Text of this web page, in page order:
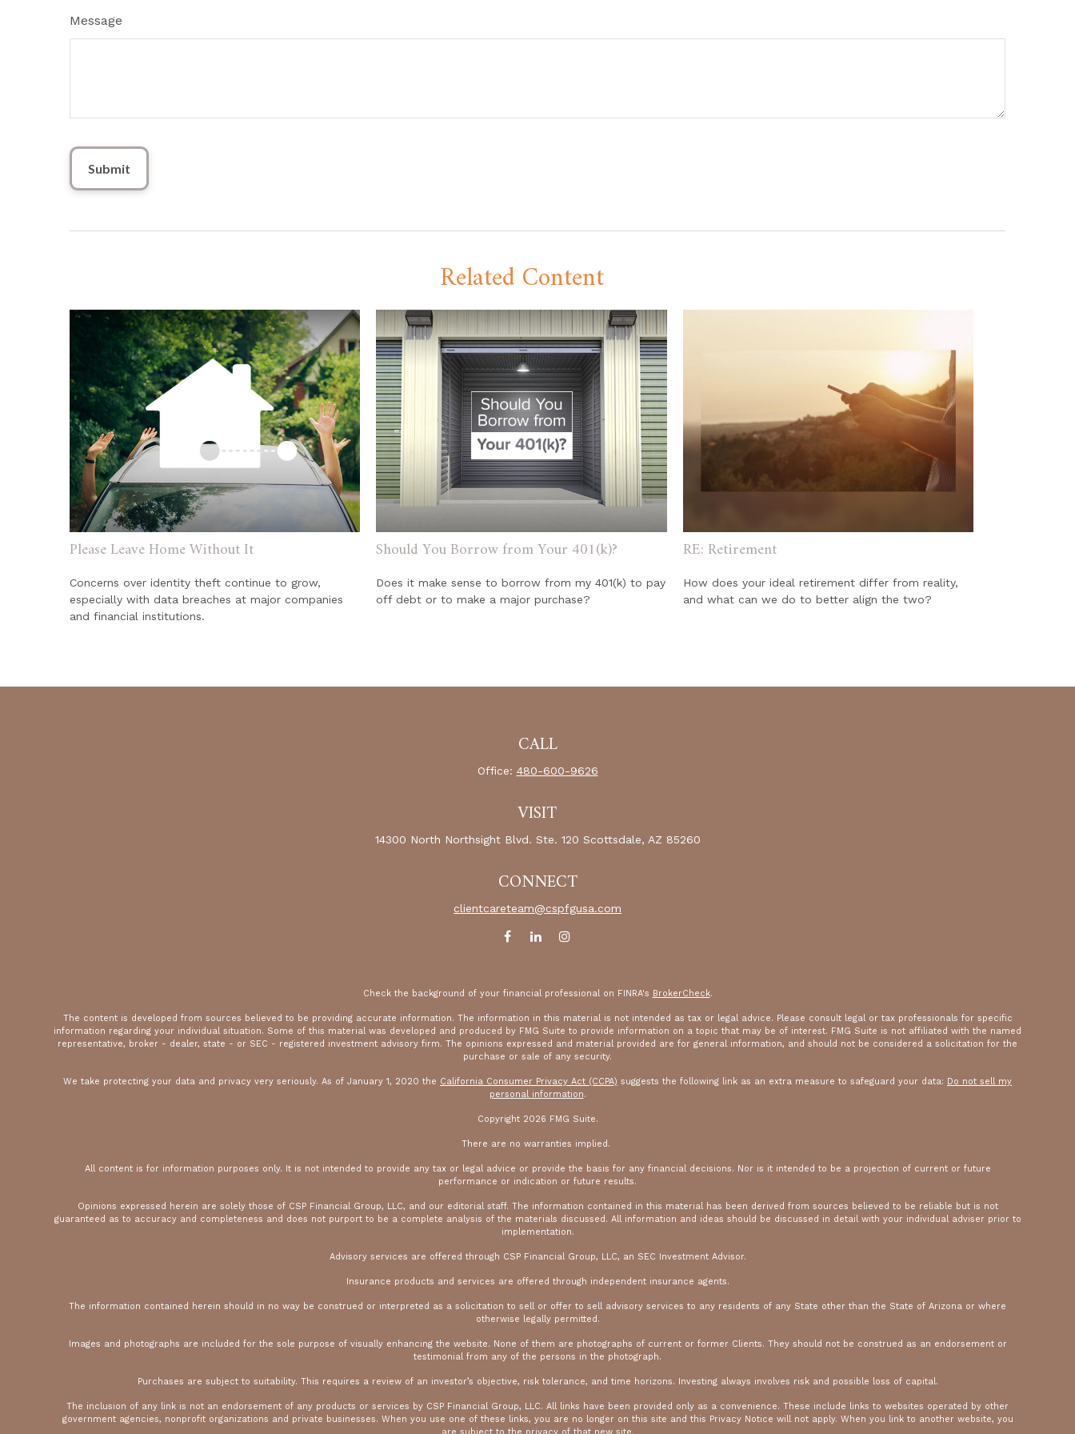
Message
Related Content
Please Leave Home Without It
Concerns over identity theft continue to grow,
especially with data breaches at major companies
and financial institutions.
Should You Borrow from Your 401(k)?
Does it make sense to borrow from my 401(k) to pay
off debt or to make a major purchase?
RE: Retirement
How does your ideal retirement differ from reality,
and what can we do to better align the two?
CALL
Office: 480-600-9626
VISIT
14300 North Northsight Blvd. Ste. 120 Scottsdale, AZ 85260
CONNECT
clientcareteam@cspfgusa.com
Check the background of your financial professional on FINRA's BrokerCheck.
The content is developed from sources believed to be providing accurate information. The information in this material is not intended as tax or legal advice. Please consult legal or tax professionals for specific
information regarding your individual situation. Some of this material was developed and produced by FMG Suite to provide information on a topic that may be of interest. FMG Suite is not affiliated with the named
representative, broker - dealer, state - or SEC - registered investment advisory firm. The opinions expressed and material provided are for general information, and should not be considered a solicitation for the
purchase or sale of any security.
We take protecting your data and privacy very seriously. As of January 1, 2020 the California Consumer Privacy Act (CCPA) suggests the following link as an extra measure to safeguard your data: Do not sell my
personal information.
Copyright 2026 FMG Suite.
There are no warranties implied.
All content is for information purposes only. It is not intended to provide any tax or legal advice or provide the basis for any financial decisions. Nor is it intended to be a projection of current or future
performance or indication or future results.
Opinions expressed herein are solely those of CSP Financial Group, LLC, and our editorial staff. The information contained in this material has been derived from sources believed to be reliable but is not
guaranteed as to accuracy and completeness and does not purport to be a complete analysis of the materials discussed. All information and ideas should be discussed in detail with your individual adviser prior to
implementation.
Advisory services are offered through CSP Financial Group, LLC, an SEC Investment Advisor.
Insurance products and services are offered through independent insurance agents.
The information contained herein should in no way be construed or interpreted as a solicitation to sell or offer to sell advisory services to any residents of any State other than the State of Arizona or where
otherwise legally permitted.
Images and photographs are included for the sole purpose of visually enhancing the website. None of them are photographs of current or former Clients. They should not be construed as an endorsement or
testimonial from any of the persons in the photograph.
Purchases are subject to suitability. This requires a review of an investor’s objective, risk tolerance, and time horizons. Investing always involves risk and possible loss of capital.
The inclusion of any link is not an endorsement of any products or services by CSP Financial Group, LLC. All links have been provided only as a convenience. These include links to websites operated by other
government agencies, nonprofit organizations and private businesses. When you use one of these links, you are no longer on this site and this Privacy Notice will not apply. When you link to another website, you